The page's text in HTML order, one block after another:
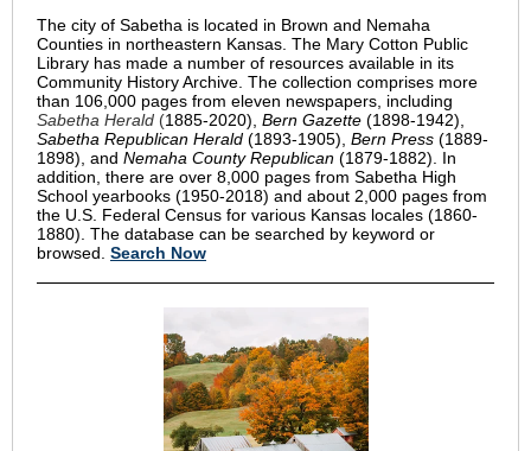
The city of Sabetha is located in Brown and Nemaha
Counties in northeastern Kansas. The Mary Cotton Public
Library has made a number of resources available in its
Community History Archive. The collection comprises more
than 106,000 pages from eleven newspapers, including
Sabetha Herald (1885-2020), Bern Gazette (1898-1942),
Sabetha Republican Herald (1893-1905), Bern Press (1889-
1898), and Nemaha County Republican (1879-1882). In
addition, there are over 8,000 pages from Sabetha High
School yearbooks (1950-2018) and about 2,000 pages from
the U.S. Federal Census for various Kansas locales (1860-
1880). The database can be searched by keyword or
browsed. Search Now